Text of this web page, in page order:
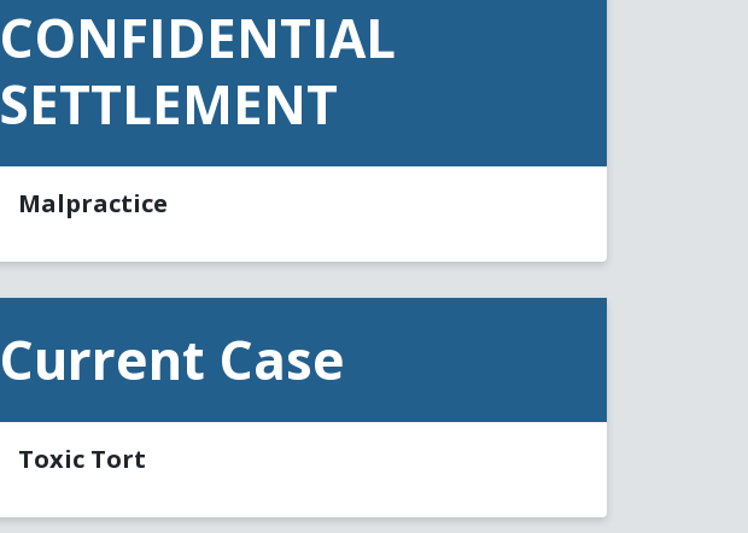
CONFIDENTIAL
SETTLEMENT
Malpractice
Current Case
Toxic Tort